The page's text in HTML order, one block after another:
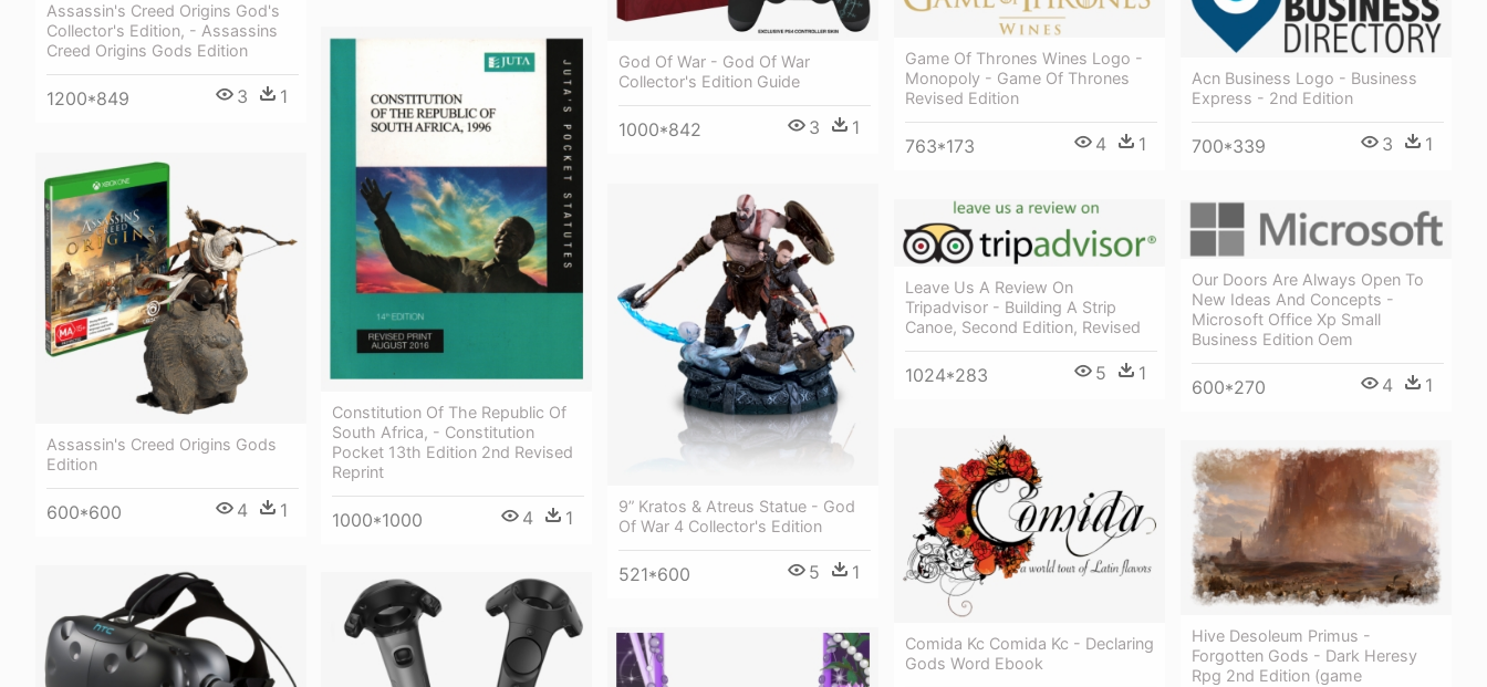
Assassin's Creed Origins God's
Collector's Edition, - Assassins
Creed Origins Gods Edition
1200*849 3 1
God Of War - God Of War
Collector's Edition Guide
1000*842 3 1
Acn Business Logo - Business
Express - 2nd Edition
700*339 3 1
Game Of Thrones Wines Logo -
Monopoly - Game Of Thrones
Revised Edition
763*173 4 1
Constitution Of The Republic Of
South Africa, - Constitution
Pocket 13th Edition 2nd Revised
Reprint
1000*1000 4 1
Assassin's Creed Origins Gods
Edition
600*600 4 1
9” Kratos & Atreus Statue - God
Of War 4 Collector's Edition
521*600 5 1
Leave Us A Review On
Tripadvisor - Building A Strip
Canoe, Second Edition, Revised
1024*283 5 1
Our Doors Are Always Open To
New Ideas And Concepts -
Microsoft Office Xp Small
Business Edition Oem
600*270 4 1
Comida Kc Comida Kc - Declaring
Gods Word Ebook
Hive Desoleum Primus -
Forgotten Gods - Dark Heresy
Rpg 2nd Edition (game